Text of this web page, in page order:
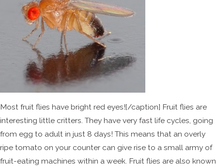
Most fruit flies have bright red eyes![/caption] Fruit flies are
interesting little critters. They have very fast life cycles, going
from egg to adult in just 8 days! This means that an overly
ripe tomato on your counter can give rise to a small army of
fruit-eating machines within a week. Fruit flies are also known